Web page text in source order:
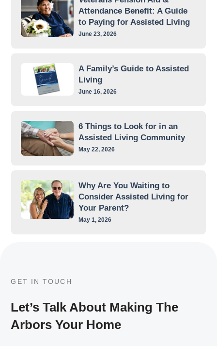
Attendance Benefit: A Guide
to Paying for Assisted Living
June 23, 2026
A Family’s Guide to Assisted
Living
June 16, 2026
6 Things to Look for in an
Assisted Living Community
May 22, 2026
Why Are You Waiting to
Consider Assisted Living for
Your Parent?
May 1, 2026
GET IN TOUCH
Let’s Talk About Making The
Arbors Your Home